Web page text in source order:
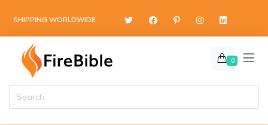
SHIPPING WORLDWIDE
0